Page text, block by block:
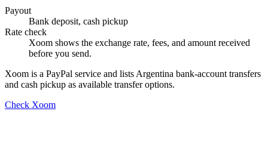
Payout
Bank deposit, cash pickup
Rate check
Xoom shows the exchange rate, fees, and amount received
before you send.
Xoom is a PayPal service and lists Argentina bank-account transfers
and cash pickup as available transfer options.
Check Xoom